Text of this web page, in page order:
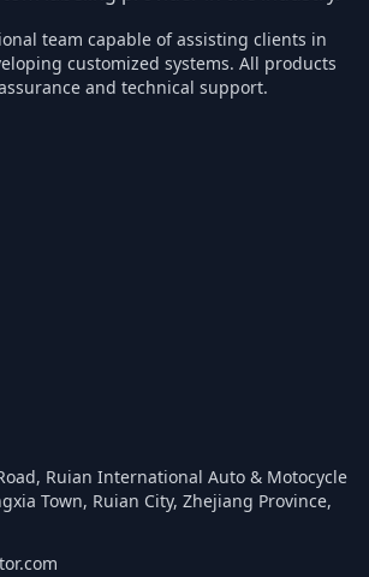
team capable of assisting clients in
customized systems. All products
and technical support.
Ruian International Auto & Motocycle
Town, Ruian City, Zhejiang Province,